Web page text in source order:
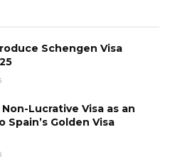
Schengen Visa
Lucrative Visa as an
Golden Visa